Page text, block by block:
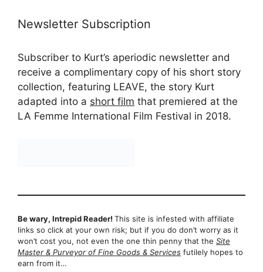
Newsletter Subscription
Subscriber to Kurt’s aperiodic newsletter and
receive a complimentary copy of his short story
collection, featuring LEAVE, the story Kurt
adapted into a short film that premiered at the
LA Femme International Film Festival in 2018.
Be wary, Intrepid Reader! This site is infested with affiliate
links so click at your own risk; but if you do don’t worry as it
won’t cost you, not even the one thin penny that the Site
Master & Purveyor of Fine Goods & Services futilely hopes to
earn from it…